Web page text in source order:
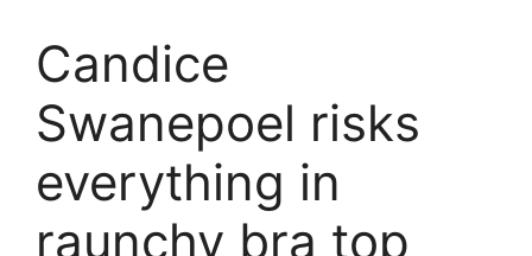
Candice
Swanepoel risks
everything in
raunchy bra top